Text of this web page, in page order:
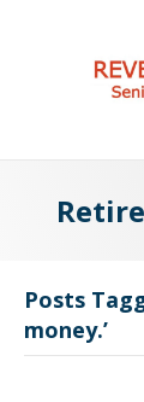
Posts
money.’